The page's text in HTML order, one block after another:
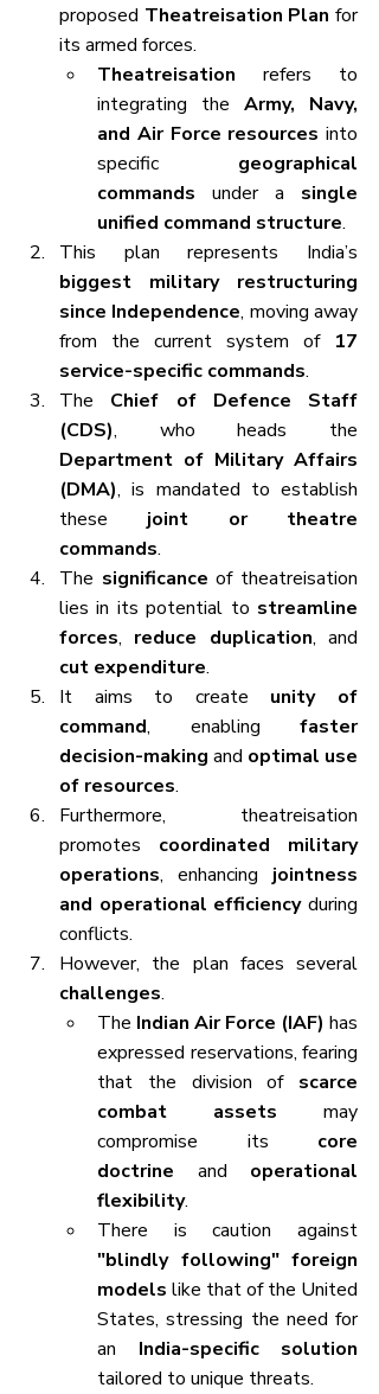
proposed Theatreisation Plan for
its armed forces.
Theatreisation refers to
integrating the Army, Navy,
and Air Force resources into
specific geographical
commands under a single
unified command structure.
biggest military restructuring
since Independence, moving away
from the current system of 17
service-specific commands.
The Chief of Defence Staff
(CDS)
Department of Military Affairs
(DMA), is mandated to establish
these joint or theatre
commands.
The significance of theatreisation
lies in its potential to streamline
forces, reduce duplication
cut expenditure.
It aims to create unity of
command, enabling faster
decision-making and optimal use
of resources.
Furthermore, theatreisation
promotes coordinated military
operations, enhancing jointness
and operational efficiency during
conflicts.
challenges.
The Indian Air Force (IAF) has
expressed reservations, fearing
that the division of scarce
combat assets may
compromise its core
doctrine and operational
flexibility.
"blindly following" foreign
models like that of the United
States, stressing the need for
an India-specific solution
tailored to unique threats.